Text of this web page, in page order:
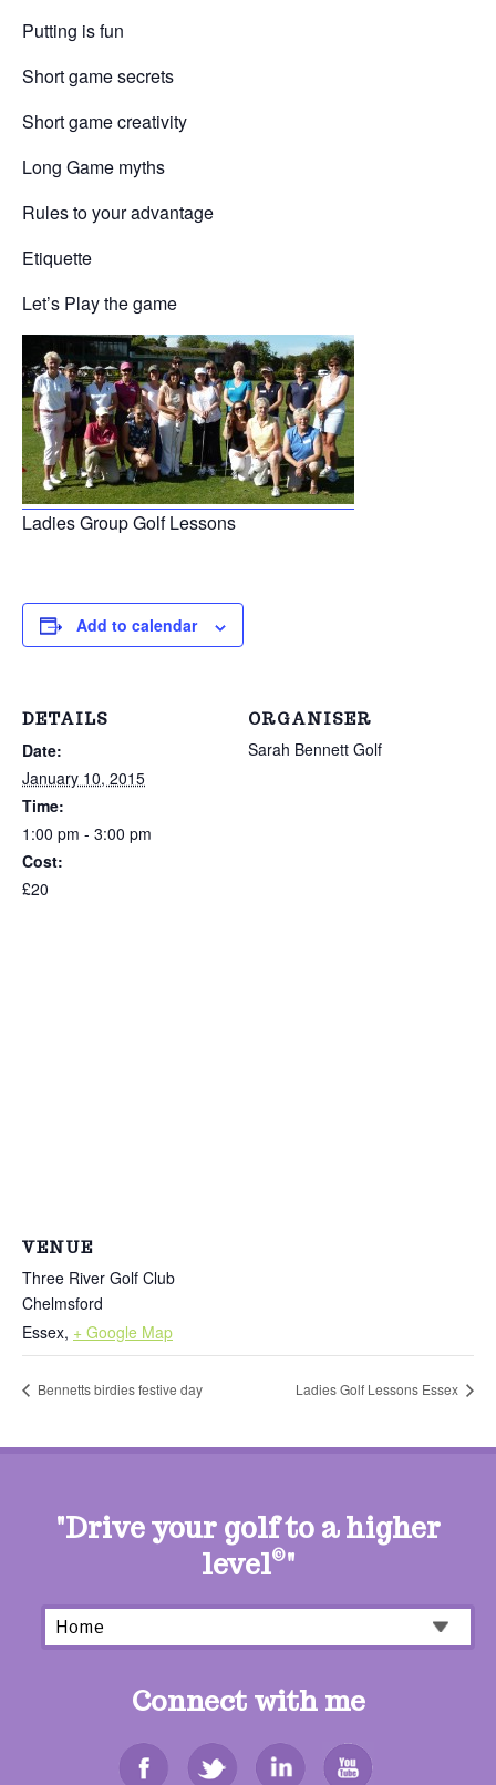
Putting is fun
Short game secrets
Short game creativity
Long Game myths
Rules to your advantage
Etiquette
Let’s Play the game
Ladies Group Golf Lessons
Add to calendar
DETAILS
Date:
January 10, 2015
Time:
1:00 pm - 3:00 pm
Cost:
£20
ORGANISER
Sarah Bennett Golf
VENUE
Three River Golf Club
Chelmsford
Essex, + Google Map
Bennetts birdies festive day Ladies Golf Lessons Essex
"Drive your golf to a higher
level©"
Connect with me